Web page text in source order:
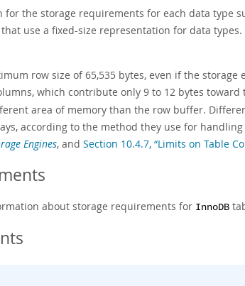
the storage requirements for each data type
use a fixed-size representation for data
row size of 65,535 bytes, even if the
which contribute only 9 to 12 bytes toward
area of memory than the row buffer.
according to the method they use for
Engines, and Section 10.4.7, “Limits on Table
about storage requirements for InnoDB